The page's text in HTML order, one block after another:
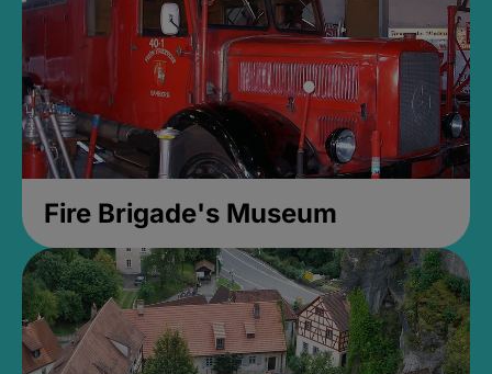
Fire Brigade's Museum